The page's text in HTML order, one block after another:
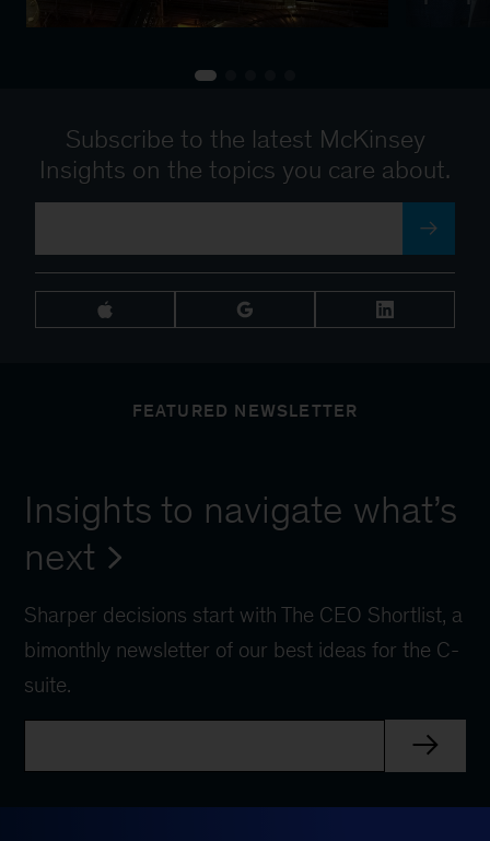
Subscribe to the latest McKinsey
Insights on the topics you care about.
FEATURED NEWSLETTER
Insights to navigate what’s
next
Sharper decisions start with The CEO Shortlist, a
bimonthly newsletter of our best ideas for the C-
suite.